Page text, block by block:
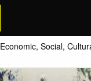
Economic, Social,